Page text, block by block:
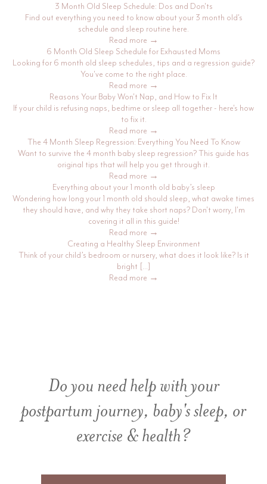
3 Month Old Sleep Schedule: Dos and Don'ts
Find out everything you need to know about your 3 month old's
schedule and sleep routine here.
Read more →
6 Month Old Sleep Schedule for Exhausted Moms
Looking for 6 month old sleep schedules, tips and a regression guide?
You've come to the right place.
Read more →
Reasons Your Baby Won't Nap, and How to Fix It
If your child is refusing naps, bedtime or sleep all together - here's how
to fix it.
Read more →
The 4 Month Sleep Regression: Everything You Need To Know
Want to survive the 4 month baby sleep regression? This guide has
original tips that will help you get through it.
Read more →
Everything about your 1 month old baby’s sleep
Wondering how long your 1 month old should sleep, what awake times
they should have, and why they take short naps? Don't worry, I'm
covering it all in this guide!
Read more →
Creating a Healthy Sleep Environment
Think of your child’s bedroom or nursery, what does it look like? Is it
bright […]
Read more →
Do you need help with your
postpartum journey, baby's sleep, or
exercise & health?